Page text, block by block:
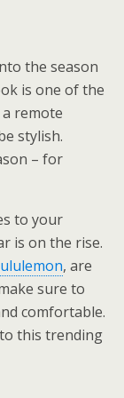
the season
is one of the
remote
stylish.
– for
to your
is on the rise.
, are
sure to
comfortable.
this trending